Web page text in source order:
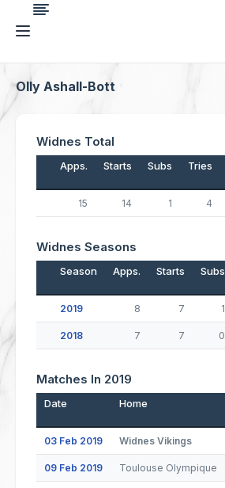
Olly Ashall-Bott
Widnes Total
Apps. Starts Subs Tries
15 14 1 4
Widnes Seasons
Season Apps. Starts Subs
2019 8 7 1
2018 7 7 0
Matches In 2019
Date Home
03 Feb 2019 Widnes Vikings
09 Feb 2019 Toulouse Olympique